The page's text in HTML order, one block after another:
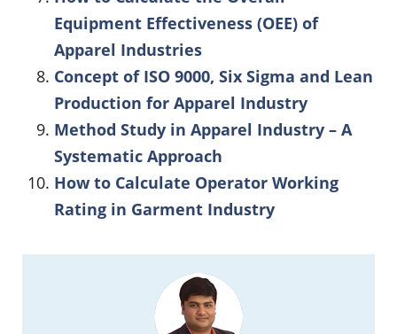
Equipment Effectiveness (OEE) of
Apparel Industries
Concept of ISO 9000, Six Sigma and Lean
Production for Apparel Industry
Method Study in Apparel Industry – A
Systematic Approach
How to Calculate Operator Working
Rating in Garment Industry